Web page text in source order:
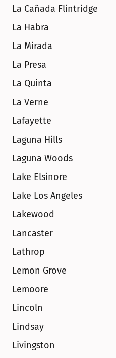
La Cañada Flintridge
La Habra
La Mirada
La Presa
La Quinta
La Verne
Lafayette
Laguna Hills
Laguna Woods
Lake Elsinore
Lake Los Angeles
Lakewood
Lancaster
Lathrop
Lemon Grove
Lemoore
Lincoln
Lindsay
Livingston